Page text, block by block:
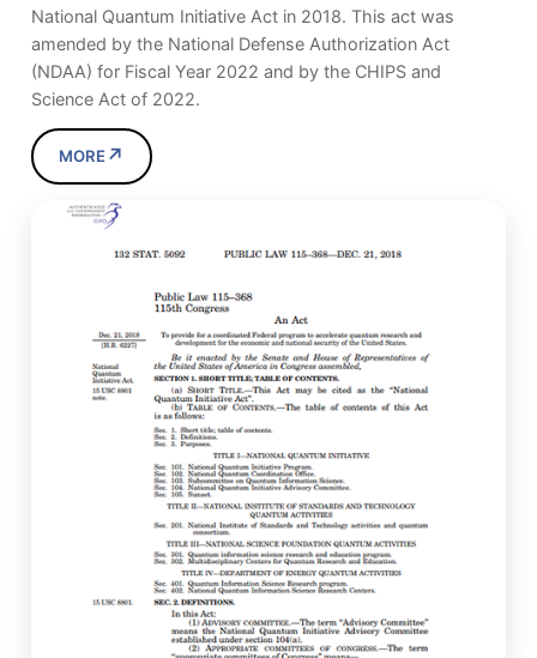
National Quantum Initiative Act in 2018. This act was
amended by the National Defense Authorization Act
(NDAA) for Fiscal Year 2022 and by the CHIPS and
Science Act of 2022.
MORE↗